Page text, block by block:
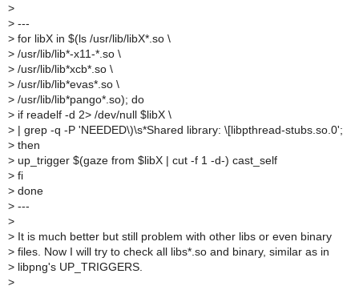
>
> ---
> for libX in $(ls /usr/lib/libX*.so \
> /usr/lib/lib*-x11-*.so \
> /usr/lib/lib*xcb*.so \
> /usr/lib/lib*evas*.so \
> /usr/lib/lib*pango*.so); do
> if readelf -d 2> /dev/null $libX \
> | grep -q -P 'NEEDED\)\s*Shared library: \[libpthread-stubs.so.0';
> then
> up_trigger $(gaze from $libX | cut -f 1 -d-) cast_self
> fi
> done
> ---
>
> It is much better but still problem with other libs or even binary
> files. Now I will try to check all libs*.so and binary, similar as in
> libpng's UP_TRIGGERS.
>